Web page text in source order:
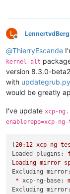
L
Offline
LennertvdBerg
@ThierryEscande
kernel-alt
version 8.3.0-
with updategrub.py
would be greatly
I've update xcp-
enablerepo=xcp-
[20:12 xcp-ng-
Loaded plugins:
Loading mirror
Excluding mirror:
*
xcp-ng-base:
Excluding mirror: